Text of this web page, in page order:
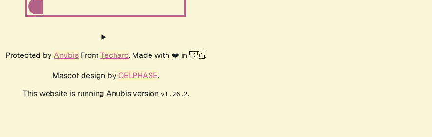
Protected by Anubis From Techaro. Made with ❤️ in 🇨🇦.
Mascot design by CELPHASE.
This website is running Anubis version v1.26.2.